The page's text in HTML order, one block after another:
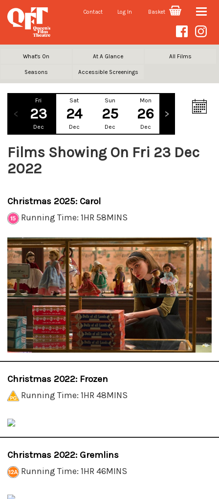
Contact Log In Basket Toggle
What's On At A Glance All Films
Seasons Accessible Screenings
Fri
23
Dec
Sat
24
Dec
Sun
25
Dec
Mon
26
Dec
Films Showing On Fri 23 Dec
2022
Christmas 2025: Carol
Running Time: 1HR 58MINS
Christmas 2022: Frozen
Running Time: 1HR 48MINS
Christmas 2022: Gremlins
Running Time: 1HR 46MINS